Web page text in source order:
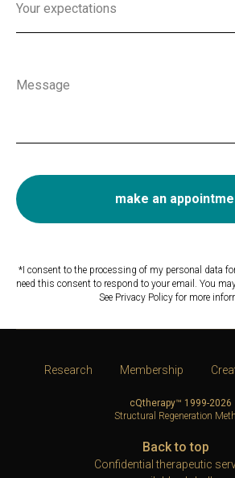
Your expectations
Message
make an
*I consent to the processing of my personal data
need this consent to respond to your email. You
See Privacy Policy for more
Research Membership
cQtherapy™ 1999-2026
Structural Regeneration
Back to top
Confidential therapeutic